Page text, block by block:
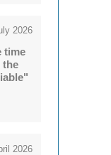
2026
time
the
2026